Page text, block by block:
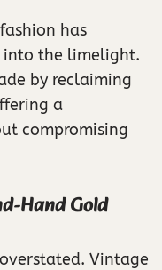
has
into the limelight.
by reclaiming
a
compromising
Hand Gold
Vintage